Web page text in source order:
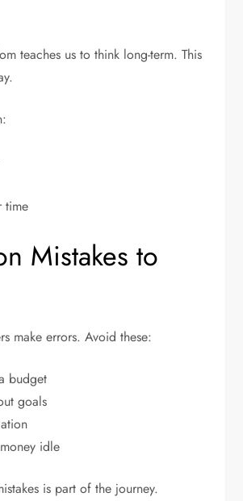
teaches us to think long-term. This
time
Mistakes to
make errors. Avoid these:
budget
goals
idle
is part of the journey.